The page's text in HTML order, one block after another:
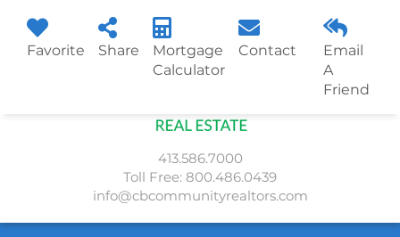
413.586.7000
Toll Free: 800.486.0439
info@cbcommunityrealtors.com
Menu
Favorite Share
Mortgage
Calculator
Contact
Email
A
Friend